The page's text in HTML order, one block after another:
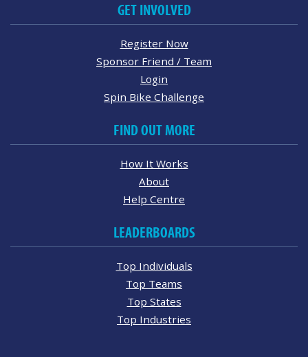
GET INVOLVED
Register Now
Sponsor Friend / Team
Login
Spin Bike Challenge
FIND OUT MORE
How It Works
About
Help Centre
LEADERBOARDS
Top Individuals
Top Teams
Top States
Top Industries